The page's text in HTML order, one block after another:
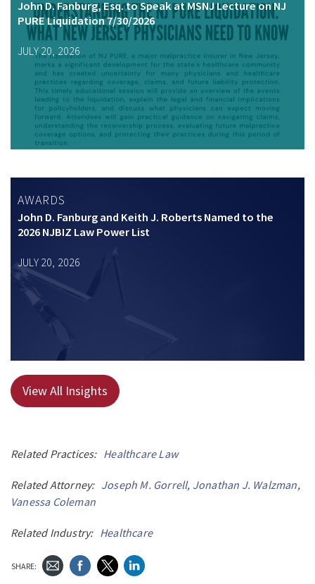
John D. Fanburg, Esq. to Speak at MSNJ Lecture on NJ
PURE Liquidation 7/30/2026
JULY 20, 2026
AWARDS
John D. Fanburg and Keith J. Roberts Named to the
2026 NJBIZ Law Power List
JULY 20, 2026
View All Insights
Related Practices: Healthcare Law
Related Attorney: Joseph M. Gorrell, Jonathan J. Walzman,
Vanessa Coleman
Related Industry: Healthcare
SHARE: